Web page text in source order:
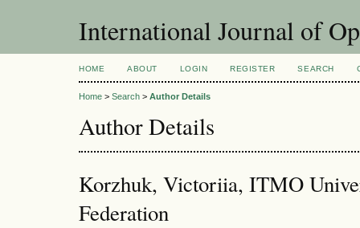
International Journal of
HOME ABOUT LOGIN REGISTER SEARCH
Home > Search > Author Details
Author Details
Korzhuk, Victoriia, ITMO
Federation